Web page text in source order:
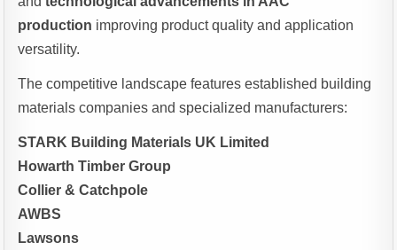
production improving product quality and application
versatility.
The competitive landscape features established building
materials companies and specialized manufacturers:
STARK Building Materials UK Limited
Howarth Timber Group
Collier & Catchpole
AWBS
Lawsons